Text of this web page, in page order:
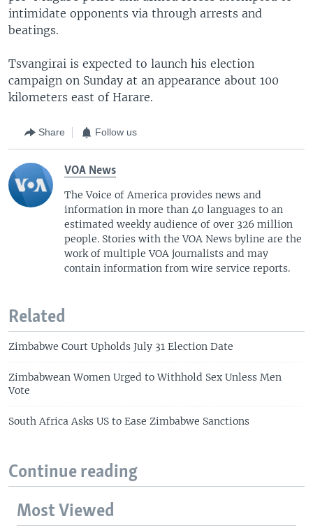
intimidate opponents via through arrests and
beatings.
Tsvangirai is expected to launch his election
campaign on Sunday at an appearance about 100
kilometers east of Harare.
Share Follow us
VOA News
The Voice of America provides news and
information in more than 40 languages to an
estimated weekly audience of over 326 million
people. Stories with the VOA News byline are the
work of multiple VOA journalists and may
contain information from wire service reports.
Related
Zimbabwe Court Upholds July 31 Election Date
Zimbabwean Women Urged to Withhold Sex Unless Men
Vote
South Africa Asks US to Ease Zimbabwe Sanctions
Continue reading
Most Viewed